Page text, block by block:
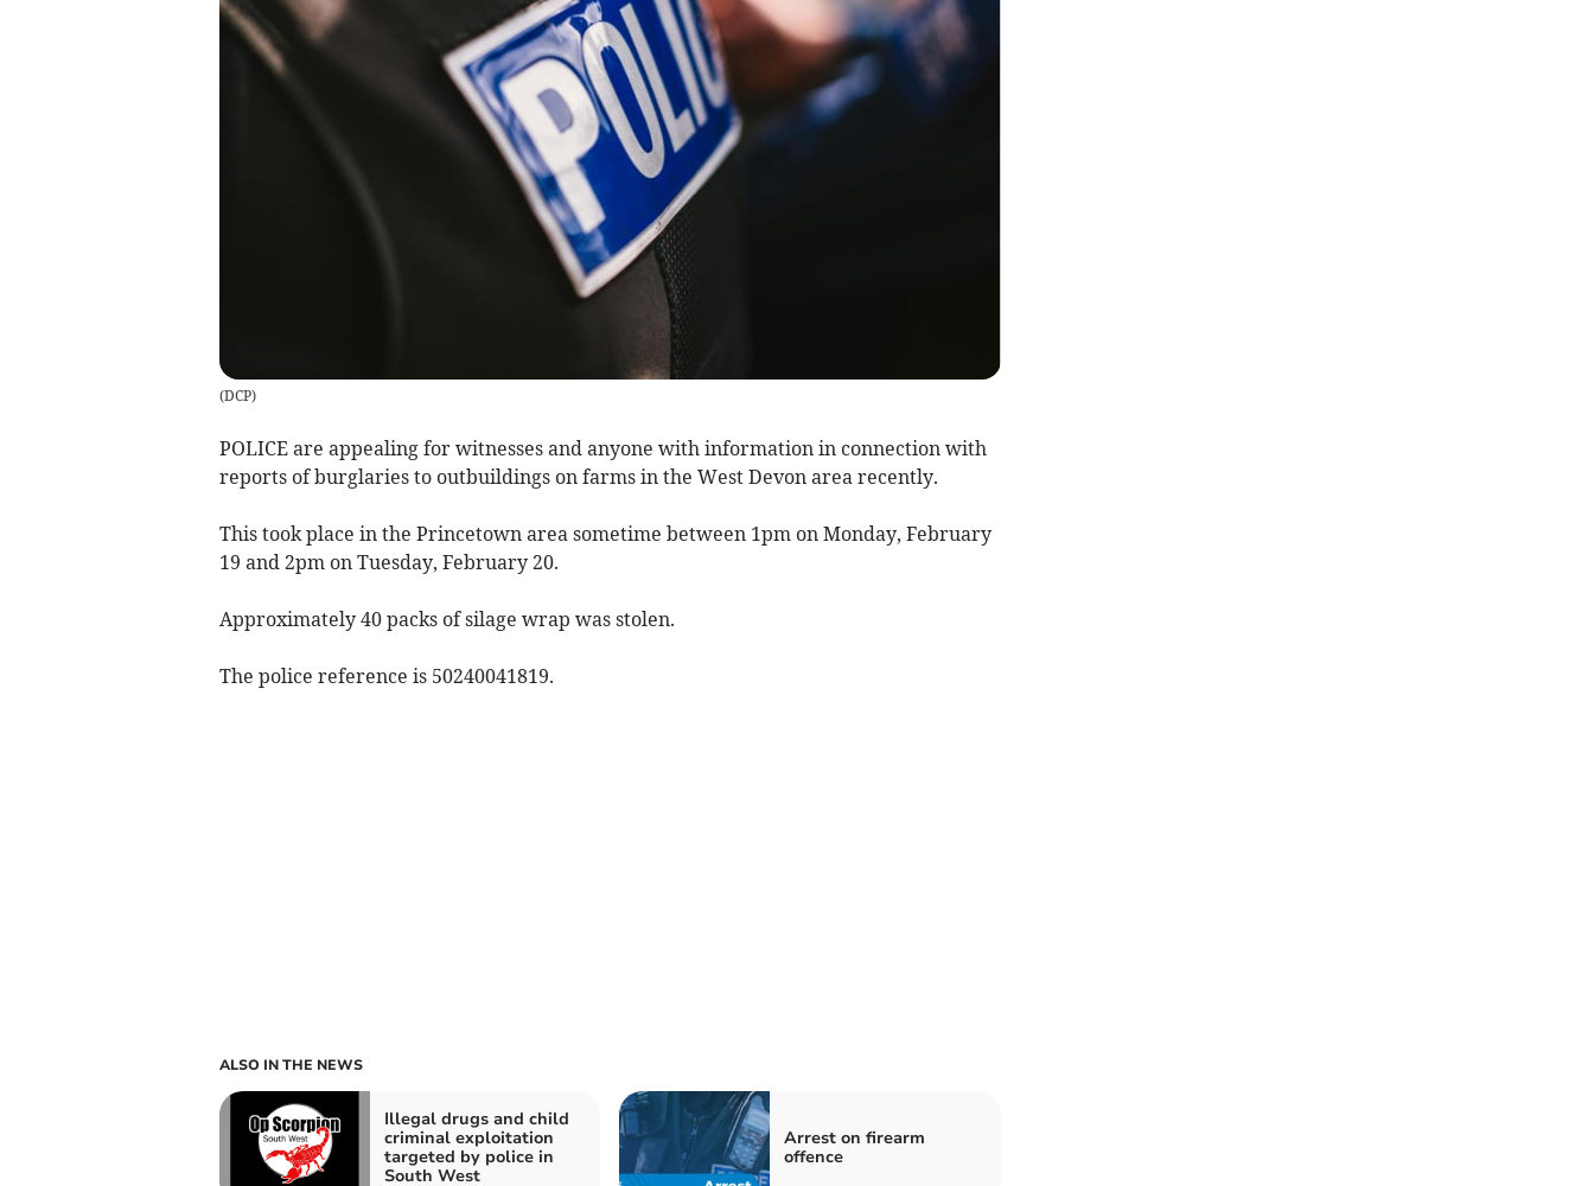
(DCP)
POLICE are appealing for witnesses and anyone with information in connection with
reports of burglaries to outbuildings on farms in the West Devon area recently.
This took place in the Princetown area sometime between 1pm on Monday, February
19 and 2pm on Tuesday, February 20.
Approximately 40 packs of silage wrap was stolen.
The police reference is 50240041819.
ALSO IN THE NEWS
Illegal drugs and child
criminal exploitation
targeted by police in
South West
Arrest on firearm
offence